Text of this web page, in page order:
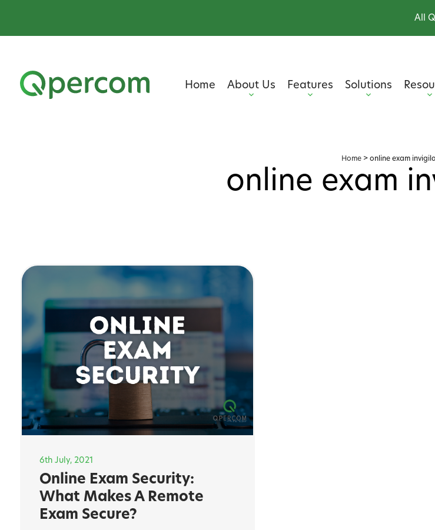
All
Home About Us Features Solutions
Home > online exam
online exam
6th July, 2021
Online Exam Security:
What Makes A Remote
Exam Secure?